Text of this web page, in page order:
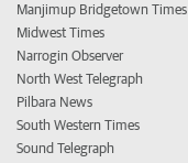
Manjimup Bridgetown Times
Midwest Times
Narrogin Observer
North West Telegraph
Pilbara News
South Western Times
Sound Telegraph